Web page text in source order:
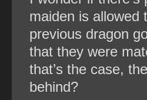
maiden is allowed
previous dragon
that they were
that’s the case,
behind?